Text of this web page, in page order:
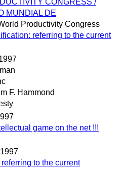
CONGRESS /
MUNDIAL DE
Productivity Congress
referring to the current
F. Hammond
game on the net !!!
to the current